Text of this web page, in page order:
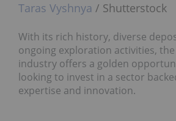
Taras Vyshnya / Shutterstock
With its rich history, diverse
ongoing exploration activities,
industry offers a golden
looking to invest in a sector
expertise and innovation.